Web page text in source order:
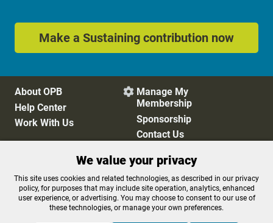
Make a Sustaining contribution now
About OPB
Help Center
Work With Us
 Manage My
Membership
Sponsorship
Contact Us
Privacy Policy
Cookie Preferences
FCC Public Files
FCC Applications
Terms of Use
Editorial Policy
We value your privacy
This site uses cookies and related technologies, as described in our privacy
policy, for purposes that may include site operation, analytics, enhanced
user experience, or advertising. You may choose to consent to our use of
these technologies, or manage your own preferences.